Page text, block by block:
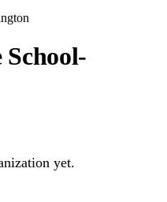
yet.